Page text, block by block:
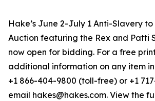
Hake’s June 2-July 1 Anti-Slavery to
Auction featuring the Rex and Patti
now open for bidding. For a free
additional information on any item
+1 866-404-9800 (toll-free) or +1
email hakes@hakes.com. View the